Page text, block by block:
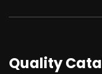
Quality